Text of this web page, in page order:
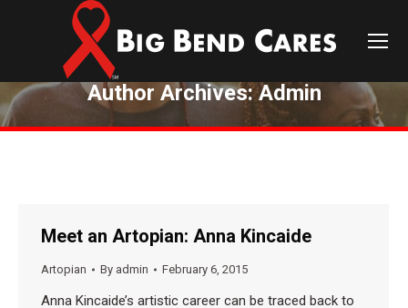
Author Archives:Admin
You are here:
Meet an Artopian: Anna Kincaide
Artopian By admin February 6, 2015
Anna Kincaide’s artistic career can be traced back to